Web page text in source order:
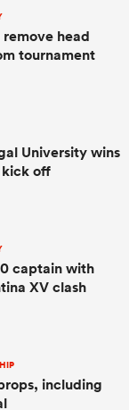
head
tournament
University wins
kick off
captain with
XV clash
including